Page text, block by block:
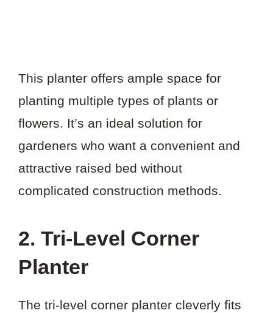
This planter offers ample space for
planting multiple types of plants or
flowers. It’s an ideal solution for
gardeners who want a convenient and
attractive raised bed without
complicated construction methods.
2. Tri-Level Corner
Planter
The tri-level corner planter cleverly fits